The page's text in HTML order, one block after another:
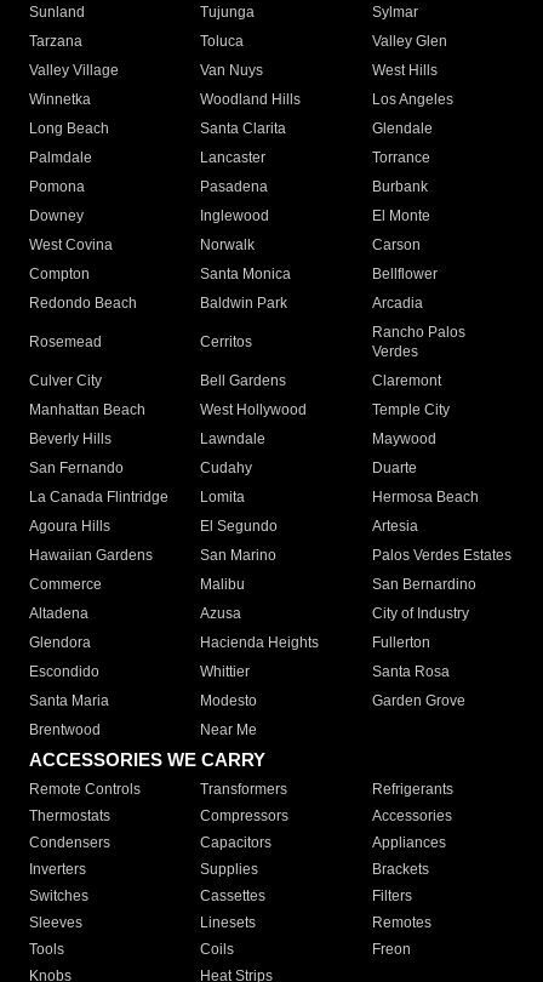
Sunland
Tujunga
Sylmar
Tarzana
Toluca
Valley Glen
Valley Village
Van Nuys
West Hills
Winnetka
Woodland Hills
Los Angeles
Long Beach
Santa Clarita
Glendale
Palmdale
Lancaster
Torrance
Pomona
Pasadena
Burbank
Downey
Inglewood
El Monte
West Covina
Norwalk
Carson
Compton
Santa Monica
Bellflower
Redondo Beach
Baldwin Park Arcadia
Rosemead Cerritos
Rancho Palos
Verdes
Culver City
Bell Gardens
Claremont
Manhattan Beach
West Hollywood
Temple City
Beverly Hills
Lawndale
Maywood
San Fernando
Cudahy
Duarte
La Canada Flintridge
Lomita
Hermosa Beach
Agoura Hills
El Segundo
Artesia
Hawaiian Gardens
San Marino
Palos Verdes Estates
Commerce
Malibu
San Bernardino
Altadena
Azusa
City of Industry
Glendora
Hacienda Heights
Fullerton
Escondido
Whittier
Santa Rosa
Santa Maria
Modesto
Garden Grove
Brentwood
Near Me
ACCESSORIES WE CARRY
Remote Controls Transformers
Refrigerants
Thermostats
Compressors
Accessories
Condensers
Capacitors
Appliances
Inverters
Supplies
Brackets
Switches
Cassettes
Filters
Sleeves
Linesets
Remotes
Tools
Coils
Freon
Knobs
Heat Strips